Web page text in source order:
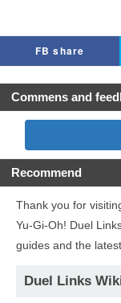
FB share
Commens and
Recommend
Thank you for
Yu-Gi-Oh! Duel
guides and the
Duel Links